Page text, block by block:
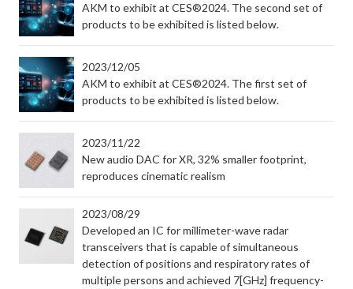
AKM to exhibit at CES®2024. The second set of
products to be exhibited is listed below.
2023/12/05
AKM to exhibit at CES®2024. The first set of
products to be exhibited is listed below.
2023/11/22
New audio DAC for XR, 32% smaller footprint,
reproduces cinematic realism
2023/08/29
Developed an IC for millimeter-wave radar
transceivers that is capable of simultaneous
detection of positions and respiratory rates of
multiple persons and achieved 7[GHz] frequency-